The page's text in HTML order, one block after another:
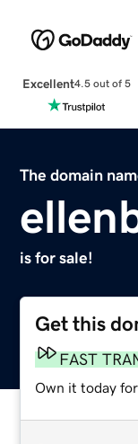
Excellent4.5 out of 5
The domain
is for sale!
Get this
FAST
Own it today